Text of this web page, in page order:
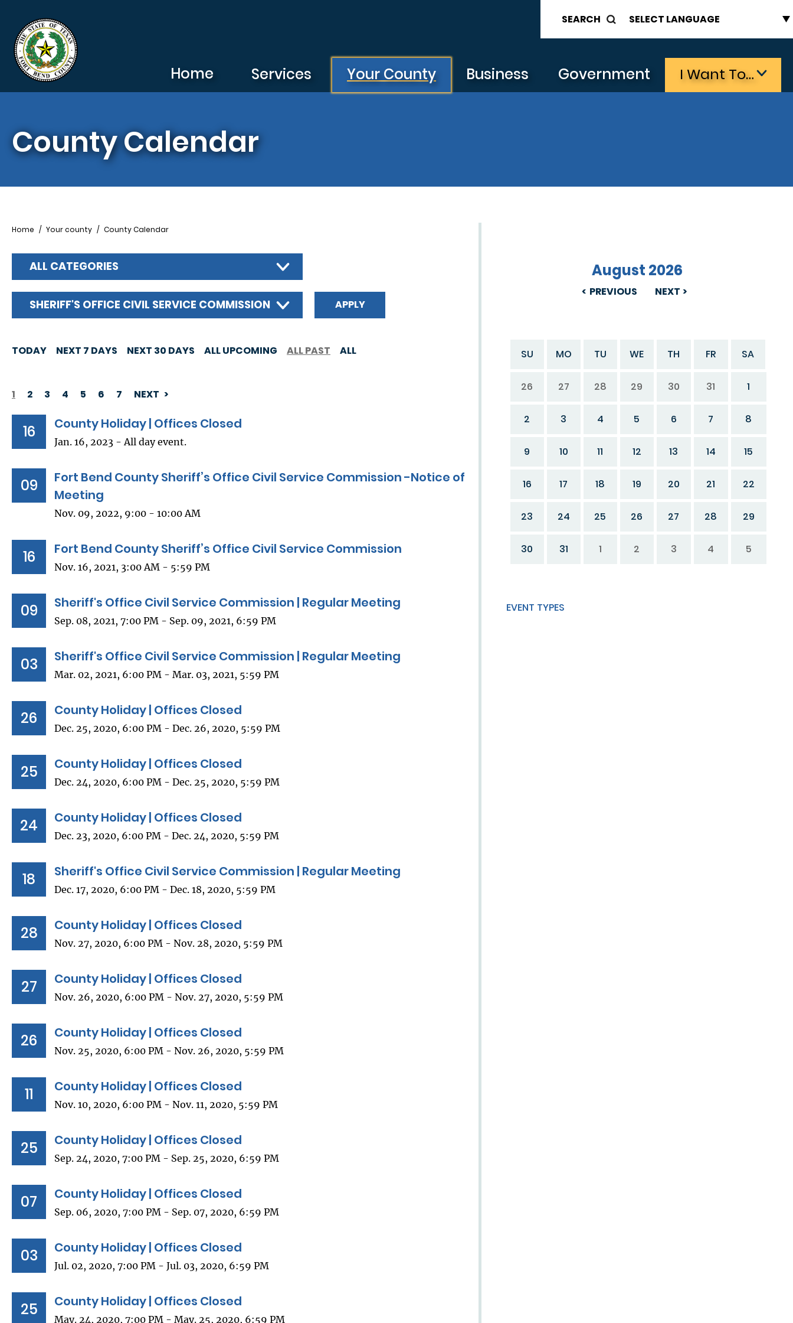
SEARCH
Home Services Your County Business Government I Want To…
County Calendar
PREVIOUS
August 2026
NEXT
SU MO TU WE TH FR SA
26 27 28 29 30 31 1
2 3 4 5 6 7 8
9 10 11 12 13 14 15
16 17 18 19 20 21 22
23 24 25 26 27 28 29
30 31 1 2 3 4 5
EVENT TYPES
Breadcrumb
Home Your county County Calendar
ALL CATEGORIES
SHERIFF'S OFFICE CIVIL SERVICE COMMISSION
TODAY NEXT 7 DAYS NEXT 30 DAYS ALL UPCOMING ALL PAST ALL
PAGINATION
1 2 3 4 5 6 7 NEXT
16 County Holiday | Offices Closed
Jan. 16, 2023 - All day event.
09
Fort Bend County Sheriff’s Office Civil Service Commission -Notice of
Meeting
Nov. 09, 2022, 9:00 - 10:00 AM
16 Fort Bend County Sheriff’s Office Civil Service Commission
Nov. 16, 2021, 3:00 AM - 5:59 PM
09 Sheriff's Office Civil Service Commission | Regular Meeting
Sep. 08, 2021, 7:00 PM - Sep. 09, 2021, 6:59 PM
03 Sheriff's Office Civil Service Commission | Regular Meeting
Mar. 02, 2021, 6:00 PM - Mar. 03, 2021, 5:59 PM
26 County Holiday | Offices Closed
Dec. 25, 2020, 6:00 PM - Dec. 26, 2020, 5:59 PM
25 County Holiday | Offices Closed
Dec. 24, 2020, 6:00 PM - Dec. 25, 2020, 5:59 PM
24 County Holiday | Offices Closed
Dec. 23, 2020, 6:00 PM - Dec. 24, 2020, 5:59 PM
18 Sheriff's Office Civil Service Commission | Regular Meeting
Dec. 17, 2020, 6:00 PM - Dec. 18, 2020, 5:59 PM
28 County Holiday | Offices Closed
Nov. 27, 2020, 6:00 PM - Nov. 28, 2020, 5:59 PM
27 County Holiday | Offices Closed
Nov. 26, 2020, 6:00 PM - Nov. 27, 2020, 5:59 PM
26 County Holiday | Offices Closed
Nov. 25, 2020, 6:00 PM - Nov. 26, 2020, 5:59 PM
11 County Holiday | Offices Closed
Nov. 10, 2020, 6:00 PM - Nov. 11, 2020, 5:59 PM
25 County Holiday | Offices Closed
Sep. 24, 2020, 7:00 PM - Sep. 25, 2020, 6:59 PM
07 County Holiday | Offices Closed
Sep. 06, 2020, 7:00 PM - Sep. 07, 2020, 6:59 PM
03 County Holiday | Offices Closed
Jul. 02, 2020, 7:00 PM - Jul. 03, 2020, 6:59 PM
25 County Holiday | Offices Closed
May. 24, 2020, 7:00 PM - May. 25, 2020, 6:59 PM